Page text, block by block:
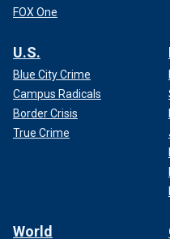
FOX One
U.S.
Blue City Crime
Campus Radicals
Border Crisis
True Crime
World